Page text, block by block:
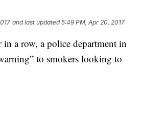
and last updated 5:49 PM, Apr 20, 2017
in a row, a police department in
to smokers looking to